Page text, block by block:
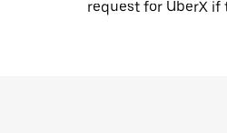
request for UberX if